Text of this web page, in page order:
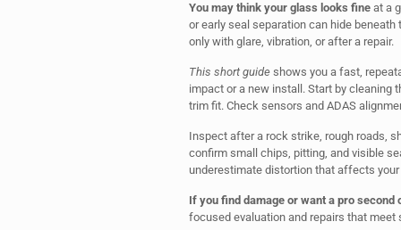
You may think your glass looks fineat a
or early seal separation can hide
only with glare, vibration, or after a repair.
This short guideshows you a fast,
impact or a new install. Start by cleaning
trim fit. Check sensors and ADAS
Inspect after a rock strike, rough roads,
confirm small chips, pitting, and visible
underestimate distortion that affects
If you find damage or want a pro
focused evaluation and repairs that meet